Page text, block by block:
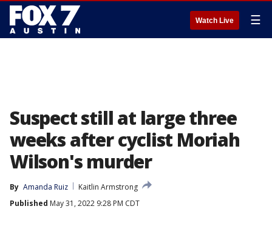
Watch Live ☰
Suspect still at large three
weeks after cyclist Moriah
Wilson's murder
By Amanda Ruiz
Kaitlin Armstrong
Published May 31, 2022 9:28 PM CDT